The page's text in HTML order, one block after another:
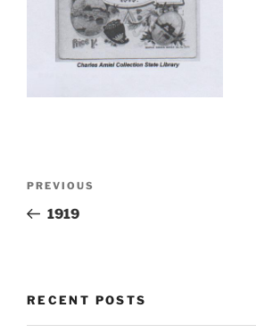
Previous
Post
PREVIOUS
1919
RECENT POSTS